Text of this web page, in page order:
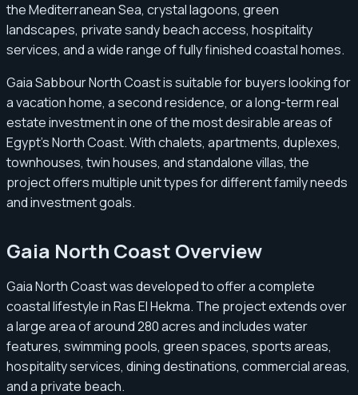
the Mediterranean Sea, crystal lagoons, green
landscapes, private sandy beach access, hospitality
services, and a wide range of fully finished coastal homes.
Gaia Sabbour North Coast is suitable for buyers looking for
a vacation home, a second residence, or a long-term real
estate investment in one of the most desirable areas of
Egypt’s North Coast. With chalets, apartments, duplexes,
townhouses, twin houses, and standalone villas, the
project offers multiple unit types for different family needs
and investment goals.
Gaia North Coast Overview
Gaia North Coast was developed to offer a complete
coastal lifestyle in Ras El Hekma. The project extends over
a large area of around 280 acres and includes water
features, swimming pools, green spaces, sports areas,
hospitality services, dining destinations, commercial areas,
and a private beach.